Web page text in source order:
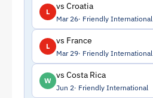
L
vs Croatia
Mar 26 Friendly International
L
vs France
Mar 29 Friendly International
W
vs Costa Rica
Jun 2 Friendly International